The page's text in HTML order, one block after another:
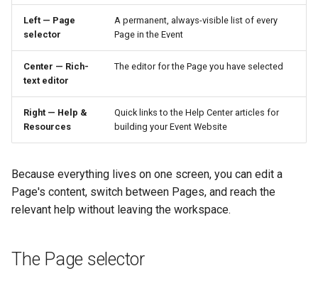
Left — Page
selector
A permanent, always-visible list of every
Page in the Event
Center — Rich-
text editor
The editor for the Page you have selected
Right — Help &
Resources
Quick links to the Help Center articles for
building your Event Website
Because everything lives on one screen, you can edit a
Page's content, switch between Pages, and reach the
relevant help without leaving the workspace.
The Page selector